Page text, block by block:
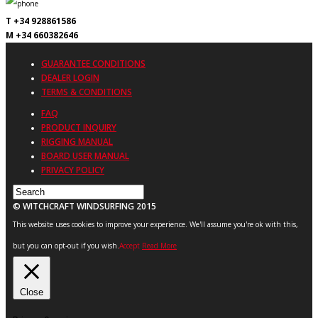
T +34 928861586
M +34 660382646
GUARANTEE CONDITIONS
DEALER LOGIN
TERMS & CONDITIONS
FAQ
PRODUCT INQUIRY
RIGGING MANUAL
BOARD USER MANUAL
PRIVACY POLICY
© WITCHCRAFT WINDSURFING 2015
This website uses cookies to improve your experience. We'll assume you're ok with this,
but you can opt-out if you wish. Accept Read More
Close